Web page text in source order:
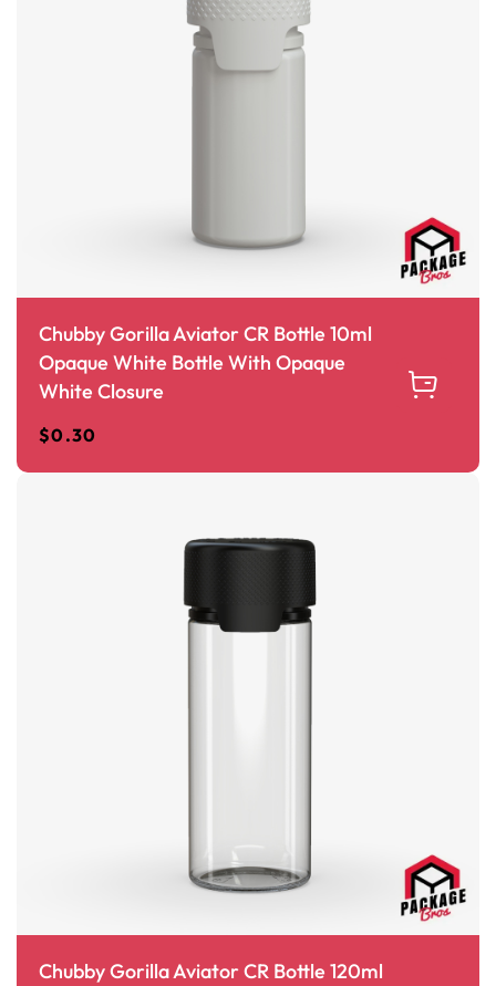
Chubby Gorilla Aviator CR Bottle 10ml
Opaque White Bottle With Opaque
White Closure
$0.30
Chubby Gorilla Aviator CR Bottle 120ml